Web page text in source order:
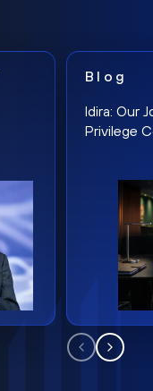
Blog
Idira: Our
Privilege